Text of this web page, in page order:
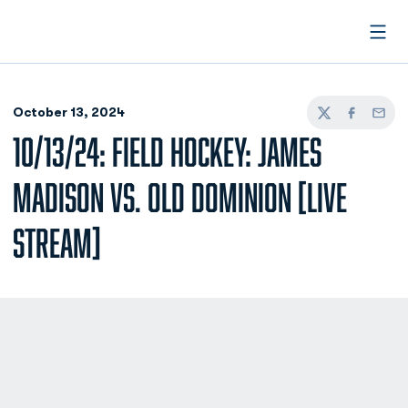
October 13, 2024
TwitterFacebook
Email
10/13/24: FIELD HOCKEY: JAMES
MADISON VS. OLD DOMINION [LIVE
STREAM]